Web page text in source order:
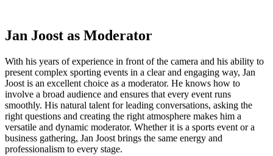
Jan Joost as Moderator
With his years of experience in front of the camera and his ability to
present complex sporting events in a clear and engaging way, Jan
Joost is an excellent choice as a moderator. He knows how to
involve a broad audience and ensures that every event runs
smoothly. His natural talent for leading conversations, asking the
right questions and creating the right atmosphere makes him a
versatile and dynamic moderator. Whether it is a sports event or a
business gathering, Jan Joost brings the same energy and
professionalism to every stage.